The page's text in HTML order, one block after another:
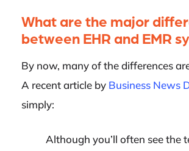
What are the major
between EHR and EMR
By now, many of the differences
A recent article by Business News
simply:
Although you’ll often see the